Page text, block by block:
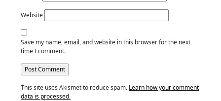
Website
Save my name, email, and website in this browser for the next
time I comment.
This site uses Akismet to reduce spam. Learn how your comment
data is processed.